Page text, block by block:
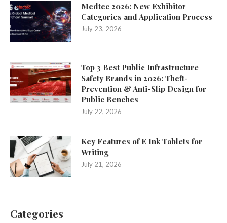
Medtec 2026: New Exhibitor
Categories and Application Process
July 23, 2026
Top 3 Best Public Infrastructure
Safety Brands in 2026: Theft-
Prevention & Anti-Slip Design for
Public Benches
July 22, 2026
Key Features of E Ink Tablets for
Writing
July 21, 2026
Categories